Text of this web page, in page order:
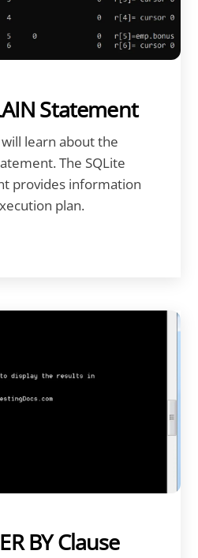
Statement
learn about the
The SQLite
provides information
plan.
BY Clause